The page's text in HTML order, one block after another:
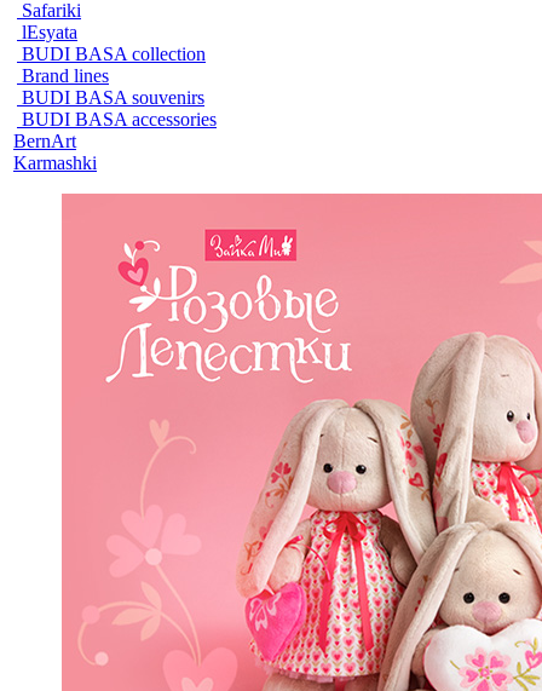
Safariki
lEsyata
BUDI BASA collection
Brand lines
BUDI BASA souvenirs
BUDI BASA accessories
BernArt
Karmashki